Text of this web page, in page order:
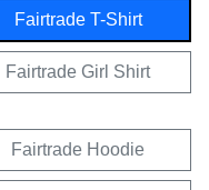
Fairtrade T-Shirt
Fairtrade Girl Shirt
Fairtrade Hoodie